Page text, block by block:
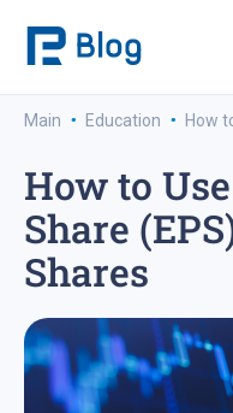
Main · Education · How
How to
Share
Shares